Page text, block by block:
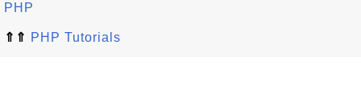
PHP
⇑⇑ PHP Tutorials